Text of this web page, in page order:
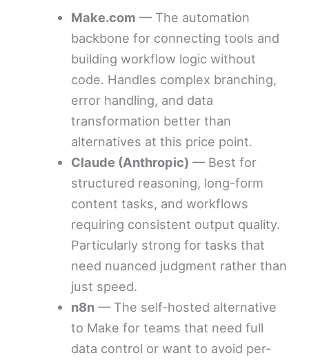
Make.com — The automation
backbone for connecting tools and
building workflow logic without
code. Handles complex branching,
error handling, and data
transformation better than
alternatives at this price point.
Claude (Anthropic) — Best for
structured reasoning, long-form
content tasks, and workflows
requiring consistent output quality.
Particularly strong for tasks that
need nuanced judgment rather than
just speed.
n8n— The self-hosted alternative
to Make for teams that need full
data control or want to avoid per-